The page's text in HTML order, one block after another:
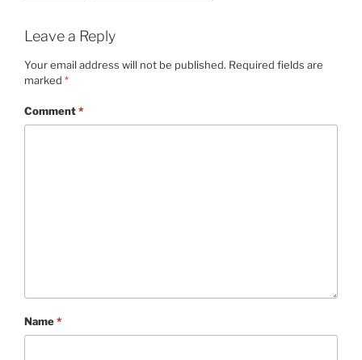
Leave a Reply
Your email address will not be published. Required fields are
marked *
Comment*
Name*